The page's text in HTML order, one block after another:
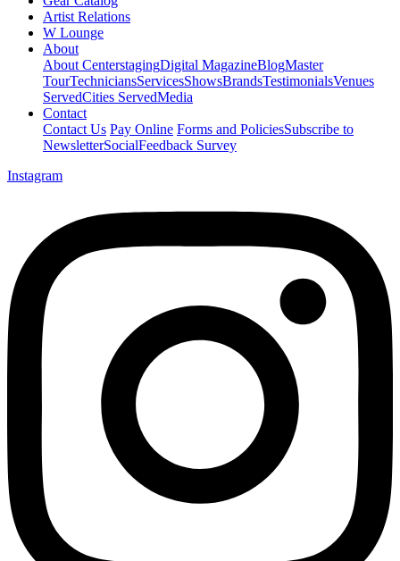
Artist Relations
W Lounge
About
About CenterstagingDigital MagazineBlogMaster
TourTechniciansServicesShowsBrandsTestimonialsVenues
ServedCities ServedMedia
Contact
Contact Us Pay Online Forms and PoliciesSubscribe to
NewsletterSocialFeedback Survey
Instagram